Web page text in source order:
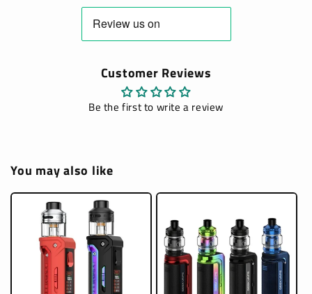
Customer Reviews
Be the first to write a review
You may also like